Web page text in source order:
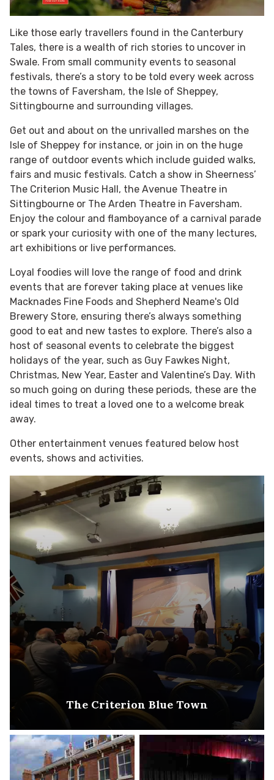
Like those early travellers found in the Canterbury
Tales, there is a wealth of rich stories to uncover in
Swale. From small community events to seasonal
festivals, there’s a story to be told every week across
the towns of Faversham, the Isle of Sheppey,
Sittingbourne and surrounding villages.
Get out and about on the unrivalled marshes on the
Isle of Sheppey for instance, or join in on the huge
range of outdoor events which include guided walks,
fairs and music festivals. Catch a show in Sheerness’
The Criterion Music Hall, the Avenue Theatre in
Sittingbourne or The Arden Theatre in Faversham.
Enjoy the colour and flamboyance of a carnival parade
or spark your curiosity with one of the many lectures,
art exhibitions or live performances.
Loyal foodies will love the range of food and drink
events that are forever taking place at venues like
Macknades Fine Foods and Shepherd Neame's Old
Brewery Store, ensuring there’s always something
good to eat and new tastes to explore. There’s also a
host of seasonal events to celebrate the biggest
holidays of the year, such as Guy Fawkes Night,
Christmas, New Year, Easter and Valentine’s Day. With
so much going on during these periods, these are the
ideal times to treat a loved one to a welcome break
away.
Other entertainment venues featured below host
events, shows and activities.
The Criterion Blue Town